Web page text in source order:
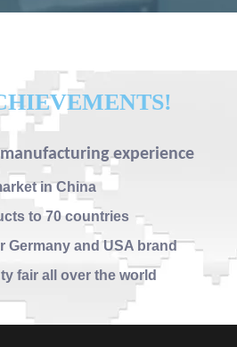
experience
in China
to 70 countries
Germany and USA brand
fair all over the world